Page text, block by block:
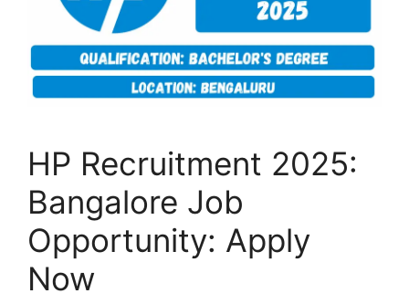
HP Recruitment 2025:
Bangalore Job
Opportunity: Apply
Now